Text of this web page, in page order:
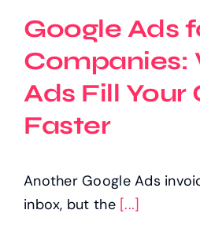
Google Ads
Companies:
Ads Fill Your
Faster
Another Google Ads
inbox, but the [...]